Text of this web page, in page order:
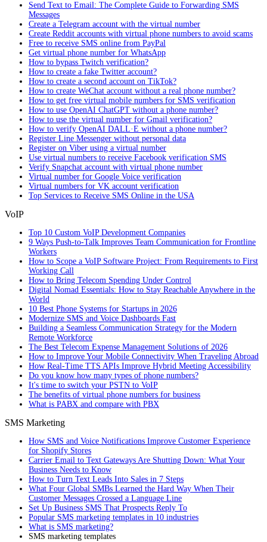
Send Text to Email: The Complete Guide to Forwarding SMS
Messages
Create a Telegram account with the virtual number
Create Reddit accounts with virtual phone numbers to avoid scams
Free to receive SMS online from PayPal
Get virtual phone number for WhatsApp
How to bypass Twitch verification?
How to create a fake Twitter account?
How to create a second account on TikTok?
How to create WeChat account without a real phone number?
How to get free virtual mobile numbers for SMS verification
How to use OpenAI ChatGPT without a phone number?
How to use the virtual number for Gmail verification?
How to verify OpenAI DALL·E without a phone number?
Register Line Messenger without personal data
Register on Viber using a virtual number
Use virtual numbers to receive Facebook verification SMS
Verify Snapchat account with virtual phone number
Virtual number for Google Voice verification
Virtual numbers for VK account verification
Top Services to Receive SMS Online in the USA
VoIP
Top 10 Custom VoIP Development Companies
9 Ways Push-to-Talk Improves Team Communication for Frontline
Workers
How to Scope a VoIP Software Project: From Requirements to First
Working Call
How to Bring Telecom Spending Under Control
Digital Nomad Essentials: How to Stay Reachable Anywhere in the
World
10 Best Phone Systems for Startups in 2026
Modernize SMS and Voice Dashboards Fast
Building a Seamless Communication Strategy for the Modern
Remote Workforce
The Best Telecom Expense Management Solutions of 2026
How to Improve Your Mobile Connectivity When Traveling Abroad
How Real-Time TTS APIs Improve Hybrid Meeting Accessibility
Do you know how many types of phone numbers?
It's time to switch your PSTN to VoIP
The benefits of virtual phone numbers for business
What is PABX and compare with PBX
SMS Marketing
How SMS and Voice Notifications Improve Customer Experience
for Shopify Stores
Carrier Email to Text Gateways Are Shutting Down: What Your
Business Needs to Know
How to Turn Text Leads Into Sales in 7 Steps
What Four Global SMBs Learned the Hard Way When Their
Customer Messages Crossed a Language Line
Set Up Business SMS That Prospects Reply To
Popular SMS marketing templates in 10 industries
What is SMS marketing?
SMS marketing templates